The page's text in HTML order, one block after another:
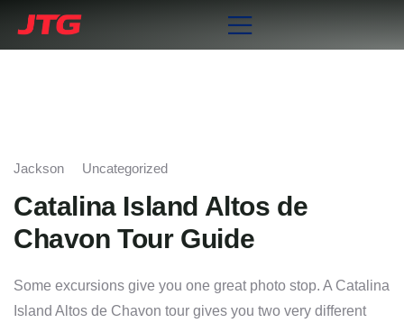
Jackson Uncategorized
Catalina Island Altos de
Chavon Tour Guide
Some excursions give you one great photo stop. A Catalina
Island Altos de Chavon tour gives you two very different